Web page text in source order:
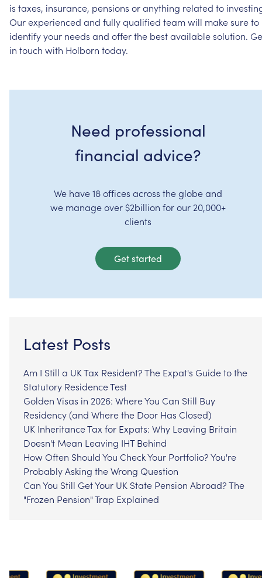
is taxes, insurance, pensions oranything related to
Ourexperienced and fullyqualified teamwill makesureto
identifyyour needs and offerthe bestavailablesolution.
in touch with Holborn today.
Need professional
financial advice?
We have 18 offices across the globe and
we manage over $2billion for our 20,000+
clients
Get started
Latest Posts
Am I Still a UK Tax Resident? The Expat's Guide to the
Statutory Residence Test
Golden Visas in 2026: Where You Can Still Buy
Residency (and Where the Door Has Closed)
UK Inheritance Tax for Expats: Why Leaving Britain
Doesn't Mean Leaving IHT Behind
How Often Should You Check Your Portfolio? You're
Probably Asking the Wrong Question
Can You Still Get Your UK State Pension Abroad? The
"Frozen Pension" Trap Explained